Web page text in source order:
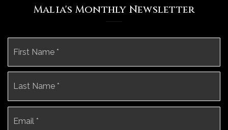
Malia's Monthly Newsletter